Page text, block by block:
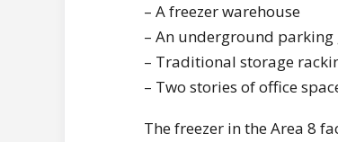
– A freezer warehouse
– An underground parking
– Traditional storage
– Two stories of office
The freezer in the Area 8